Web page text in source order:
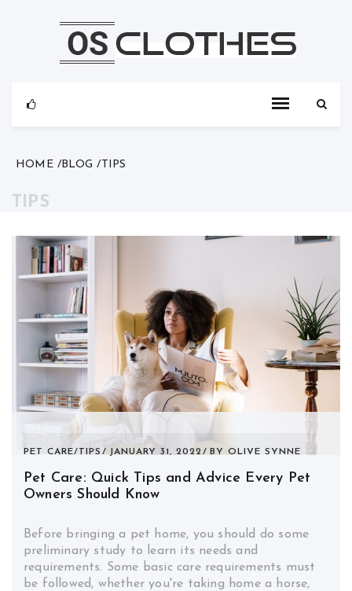
HOME BLOG TIPS
TIPS
PET CARE/TIPS JANUARY 31, 2022 BY OLIVE SYNNE
Pet Care: Quick Tips and Advice Every Pet
Owners Should Know
Before bringing a pet home, you should do some
preliminary study to learn its needs and
requirements. Some basic care requirements must
be followed, whether you're taking home a horse,